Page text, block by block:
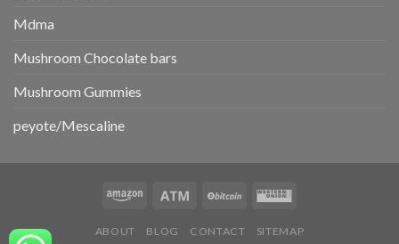
Mdma
Mushroom Chocolate bars
Mushroom Gummies
peyote/Mescaline
ABOUT BLOG CONTACT SITEMAP